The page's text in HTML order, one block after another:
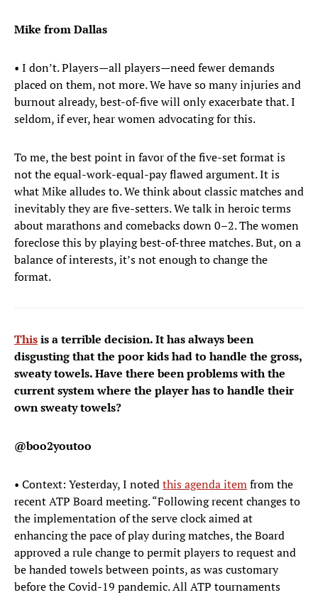
Mike from Dallas
• I don’t. Players—all players—need fewer demands
placed on them, not more. We have so many injuries and
burnout already, best-of-five will only exacerbate that. I
seldom, if ever, hear women advocating for this.
To me, the best point in favor of the five-set format is
not the equal-work-equal-pay flawed argument. It is
what Mike alludes to. We think about classic matches and
inevitably they are five-setters. We talk in heroic terms
about marathons and comebacks down 0–2. The women
foreclose this by playing best-of-three matches. But, on a
balance of interests, it’s not enough to change the
format.
Thisis a terrible decision. It has always been
disgusting that the poor kids had to handle the gross,
sweaty towels. Have there been problems with the
current system where the player has to handle their
own sweaty towels?
@boo2youtoo
• Context: Yesterday, I notedthis agenda itemfrom the
recent ATP Board meeting. “Following recent changes to
the implementation of the serve clock aimed at
enhancing the pace of play during matches, the Board
approved a rule change to permit players to request and
be handed towels between points, as was customary
before the Covid-19 pandemic. All ATP tournaments